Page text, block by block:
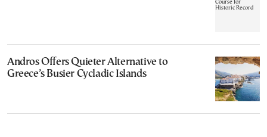
Andros Offers Quieter Alternative to
Greece’s Busier Cycladic Islands